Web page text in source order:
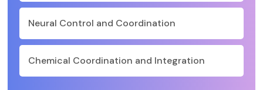
Neural Control and Coordination
Chemical Coordination and Integration